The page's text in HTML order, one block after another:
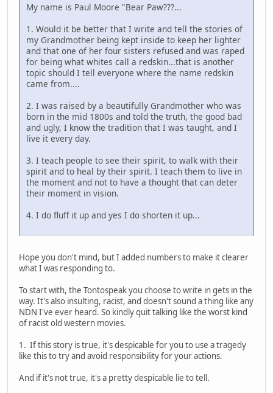
My name is Paul Moore "Bear Paw???...
1. Would it be better that I write and tell the stories of
my Grandmother being kept inside to keep her lighter
and that one of her four sisters refused and was raped
for being what whites call a redskin...that is another
topic should I tell everyone where the name redskin
came from....
2. I was raised by a beautifully Grandmother who was
born in the mid 1800s and told the truth, the good bad
and ugly, I know the tradition that I was taught, and I
live it every day.
3. I teach people to see their spirit, to walk with their
spirit and to heal by their spirit. I teach them to live in
the moment and not to have a thought that can deter
their moment in vision.
4. I do fluff it up and yes I do shorten it up...
Hope you don't mind, but I added numbers to make it clearer
what I was responding to.
To start with, the Tontospeak you choose to write in gets in the
way. It's also insulting, racist, and doesn't sound a thing like any
NDN I've ever heard. So kindly quit talking like the worst kind
of racist old western movies.
1. If this story is true, it's despicable for you to use a tragedy
like this to try and avoid responsibility for your actions.
And if it's not true, it's a pretty despicable lie to tell.